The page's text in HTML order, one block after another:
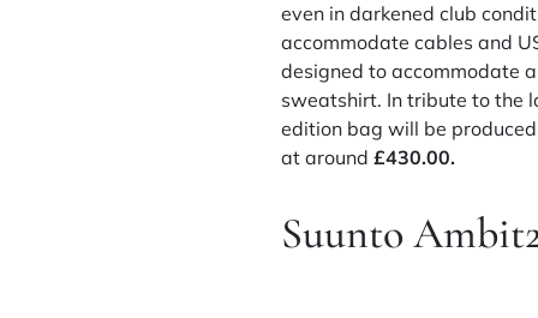
even in darkened club
accommodate cables and
designed to accommodate
sweatshirt. In tribute to the
edition bag will be
at around £430.00.
Suunto